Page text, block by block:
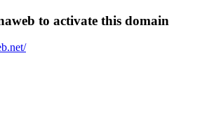
to activate this domain